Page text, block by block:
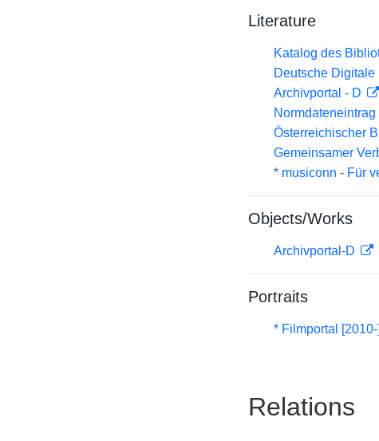
Literature
Katalog des
Deutsche
Archivportal - D
Österreichischer
Gemeinsamer
* musiconn - Für
Objects/Works
Archivportal-D
Portraits
* Filmportal [2010-]
Relations